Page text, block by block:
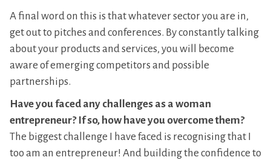
A final word on this is that whatever sector you are in,
get out to pitches and conferences. By constantly talking
about your products and services, you will become
aware of emerging competitors and possible
partnerships.
Have you faced any challenges as a woman
entrepreneur? If so, how have you overcome them?
The biggest challenge I have faced is recognising that I
too am an entrepreneur! And building the confidence to